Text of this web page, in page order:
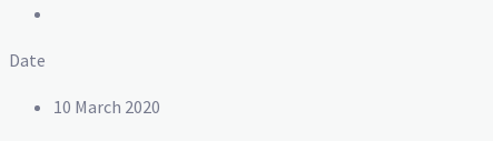
Date
10 March 2020